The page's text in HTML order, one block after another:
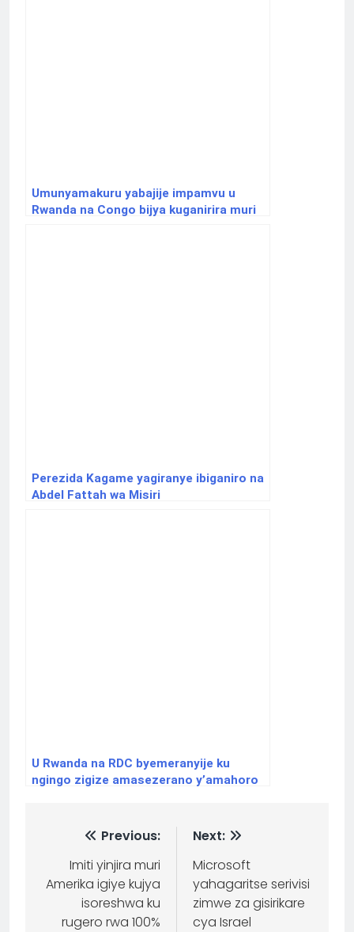
Umunyamakuru yabajije impamvu u
Rwanda na Congo bijya kuganirira muri
Perezida Kagame yagiranye ibiganiro na
Abdel Fattah wa Misiri
U Rwanda na RDC byemeranyije ku
ngingo zigize amasezerano y’amahoro
Previous:
Imiti yinjira muri
Amerika igiye kujya
isoreshwa ku
rugero rwa 100%
Next:
Microsoft
yahagaritse serivisi
zimwe za gisirikare
cya Israel